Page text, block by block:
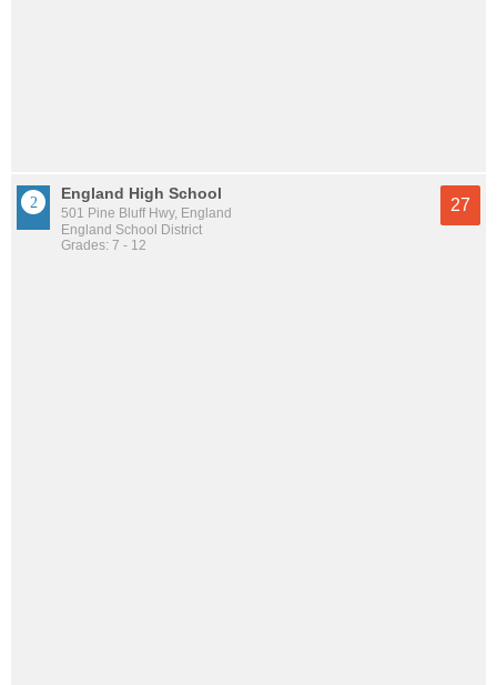
England High School
501 Pine Bluff Hwy, England
England School District
Grades: 7 - 12
27